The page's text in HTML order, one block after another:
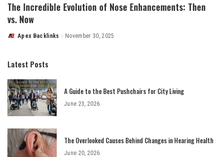
The Incredible Evolution of Nose Enhancements: Then
vs. Now
PostedApex Backlinks November 30, 2025
Latest Posts
A Guide to the Best Pushchairs for City Living
June 23, 2026
The Overlooked Causes Behind Changes in Hearing Health
June 20, 2026